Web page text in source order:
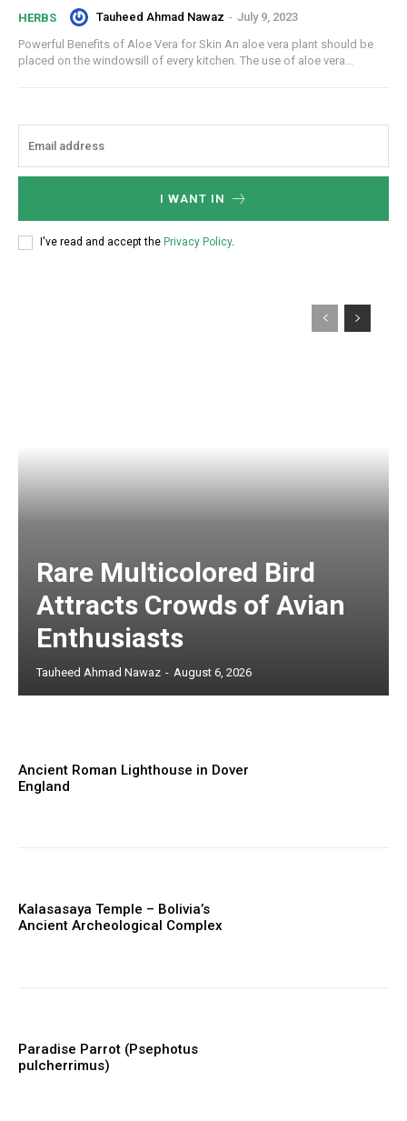
HERBS Tauheed Ahmad Nawaz - July 9, 2023
Powerful Benefits of Aloe Vera for Skin An aloe vera plant should be
placed on the windowsill of every kitchen. The use of aloe vera...
I WANT IN
I've read and accept the Privacy Policy.
Rare Multicolored Bird
Attracts Crowds of Avian
Enthusiasts
Tauheed Ahmad Nawaz - August 6, 2026
Ancient Roman Lighthouse in Dover
England
Kalasasaya Temple – Bolivia’s
Ancient Archeological Complex
Paradise Parrot (Psephotus
pulcherrimus)